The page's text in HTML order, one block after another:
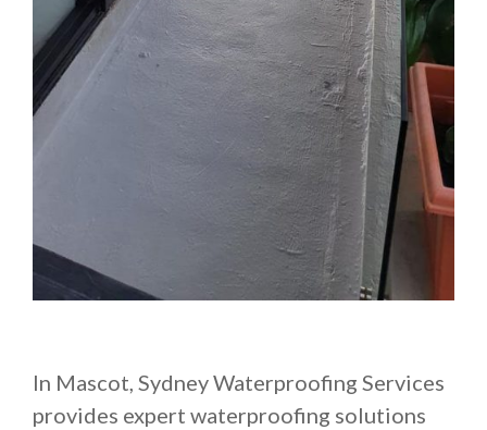
In Mascot, Sydney Waterproofing Services
provides expert waterproofing solutions